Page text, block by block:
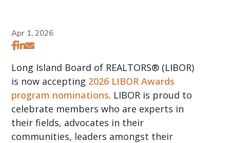
Apr 1, 2026
Long Island Board of REALTORS® (LIBOR)
is now accepting 2026 LIBOR Awards
program nominations. LIBOR is proud to
celebrate members who are experts in
their fields, advocates in their
communities, leaders amongst their